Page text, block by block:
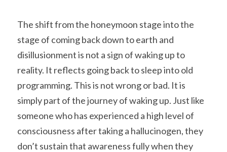
The shift from the honeymoon stage into the
stage of coming back down to earth and
disillusionment is not a sign of waking up to
reality. It reflects going back to sleep into old
programming. This is not wrong or bad. It is
simply part of the journey of waking up. Just like
someone who has experienced a high level of
consciousness after taking a hallucinogen, they
don’t sustain that awareness fully when they